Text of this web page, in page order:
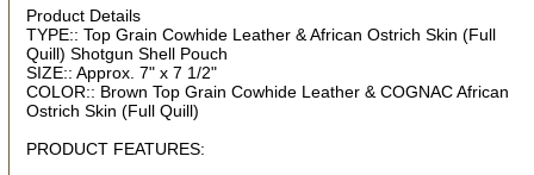
Product Details
TYPE:: Top Grain Cowhide Leather & African Ostrich Skin (Full
Quill) Shotgun Shell Pouch
SIZE:: Approx. 7" x 7 1/2"
COLOR:: Brown Top Grain Cowhide Leather & COGNAC African
Ostrich Skin (Full Quill)
PRODUCT FEATURES:
By submitting this form, you are consenting to receive marketing emails
from: oldtradingpost.com, 19431 Rue De Valor, 27G, Foothill Ranch, CA,
92610, US, http://www.oldtradingpost.com. You can revoke your consent
to receive emails at any time by using the SafeUnsubscribe® link, found
at the bottom of every email.Emails are serviced by Constant Contact.